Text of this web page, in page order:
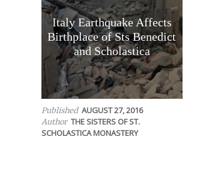
Italy Earthquake Affects
Birthplace of Sts Benedict
and Scholastica
Published AUGUST 27, 2016
Author THE SISTERS OF ST.
SCHOLASTICA MONASTERY